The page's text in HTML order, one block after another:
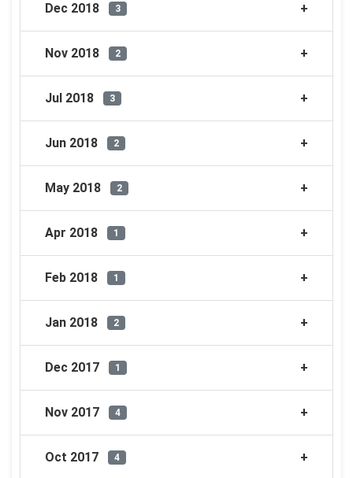
Dec 2018 3
Nov 2018 2
Jul 2018 3
Jun 2018 2
May 2018 2
Apr 2018 1
Feb 2018 1
Jan 2018 2
Dec 2017 1
Nov 2017 4
Oct 2017 4